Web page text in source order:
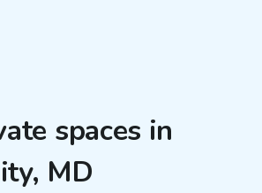
spaces in
MD